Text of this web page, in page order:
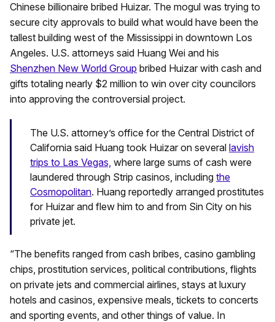
Chinese billionaire bribed Huizar. The mogul was trying to
secure city approvals to build what would have been the
tallest building west of the Mississippi in downtown Los
Angeles. U.S. attorneys said Huang Wei and his
Shenzhen New World Group bribed Huizar with cash and
gifts totaling nearly $2 million to win over city councilors
into approving the controversial project.
The U.S. attorney’s office for the Central District of
California said Huang took Huizar on several lavish
trips to Las Vegas, where large sums of cash were
laundered through Strip casinos, including the
Cosmopolitan. Huang reportedly arranged prostitutes
for Huizar and flew him to and from Sin City on his
private jet.
“The benefits ranged from cash bribes, casino gambling
chips, prostitution services, political contributions, flights
on private jets and commercial airlines, stays at luxury
hotels and casinos, expensive meals, tickets to concerts
and sporting events, and other things of value. In